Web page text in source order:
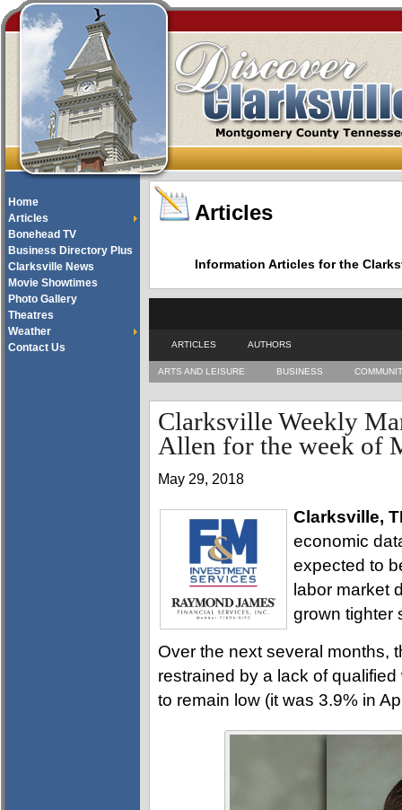
Home
Articles
Bonehead TV
Business Directory Plus
Clarksville News
Movie Showtimes
Photo Gallery
Theatres
Weather
Contact Us
Articles
Information Articles for the
ARTICLES AUTHORS
ARTS AND LEISURE BUSINESS
Clarksville Weekly
Allen for the week of
May 29, 2018
Clarksville,
economic
expected to
labor market
grown tighter
Over the next several months,
restrained by a lack of
to remain low (it was 3.9% in